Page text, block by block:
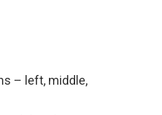
– left, middle,